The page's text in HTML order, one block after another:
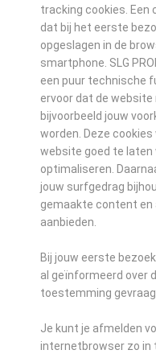
tracking cookies. Een
dat bij het eerste
opgeslagen in de
smartphone. SLG
een puur technische
ervoor dat de
bijvoorbeeld jouw
worden. Deze
website goed te laten
optimaliseren.
jouw surfgedrag
gemaakte content
aanbieden.
Bij jouw eerste
al geïnformeerd over
toestemming
Je kunt je afmelden
internetbrowser zo in